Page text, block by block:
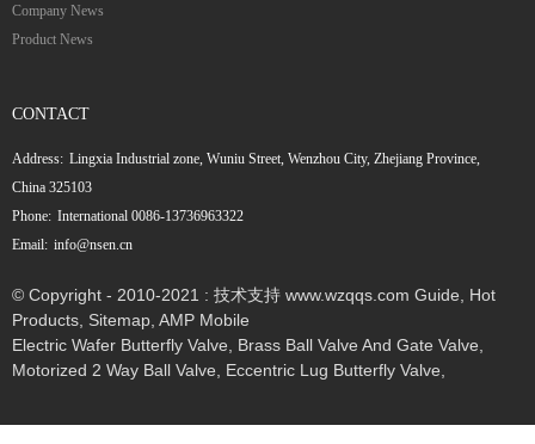
Company News
Product News
CONTACT
Address: Lingxia Industrial zone, Wuniu Street, Wenzhou City, Zhejiang Province,
China 325103
Phone: International 0086-13736963322
Email: info@nsen.cn
© Copyright - 2010-2021 : 技术支持 www.wzqqs.com Guide
Hot
Products Sitemap AMP Mobile
Electric Wafer Butterfly Valve
Brass Ball Valve And Gate Valve
Motorized 2 Way Ball Valve
Eccentric Lug Butterfly Valve